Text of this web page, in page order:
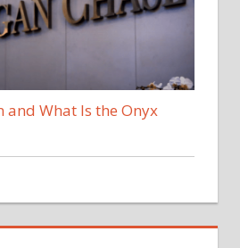
and What Is the Onyx